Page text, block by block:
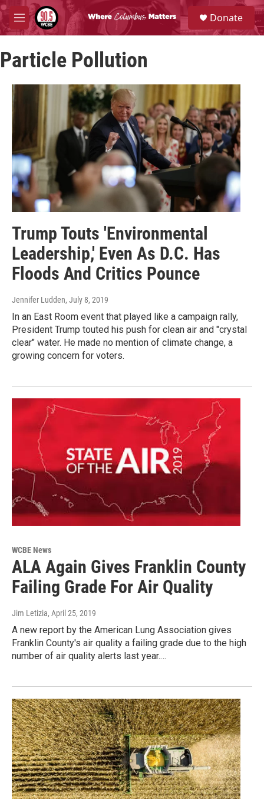
Skip to main content
M
e
u
S
e
a
Donate
Particle Pollution
Trump Touts 'Environmental
Leadership,' Even As D.C. Has
Floods And Critics Pounce
Jennifer Ludden, July 8, 2019
In an East Room event that played like a campaign rally,
President Trump touted his push for clean air and "crystal
clear" water. He made no mention of climate change, a
growing concern for voters.
WCBE News
ALA Again Gives Franklin County
Failing Grade For Air Quality
Jim Letizia, April 25, 2019
A new report by the American Lung Association gives
Franklin County's air quality a failing grade due to the high
number of air quality alerts last year.…